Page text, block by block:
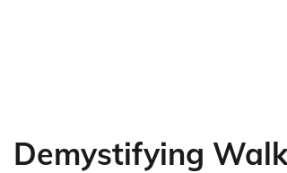
Demystifying